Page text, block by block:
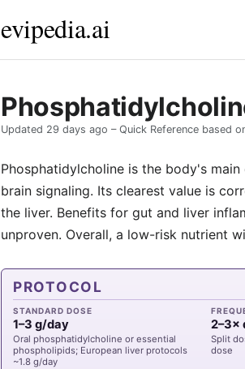
evipedia.ai
Updated 29 days ago – Quick Reference based
Phosphatidylcholine is the body's
brain signaling. Its clearest value is
the liver. Benefits for gut and liver
unproven. Overall, a low-risk nutrient
PROTOCOL
STANDARD DOSE
1–3 g/day
Oral phosphatidylcholine or essential
phospholipids; European liver protocols
~1.8 g/day
2–3×
Split
dose